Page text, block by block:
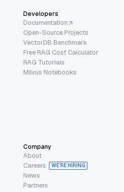
Developers
Documentation
Open-Source Projects
VectorDB Benchmark
Free RAG Cost Calculator
RAG Tutorials
Milvus Notebooks
Company
About
Careers
WE’RE HIRING
News
Partners